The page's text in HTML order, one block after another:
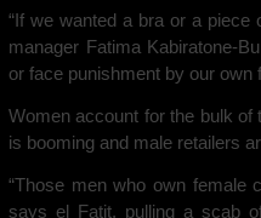
“If we wanted a bra or a piece
manager Fatima Kabiratone-
or face punishment by our own
Women account for the bulk of
is booming and male retailers
“Those men who own female
says el Fatit, pulling a scab